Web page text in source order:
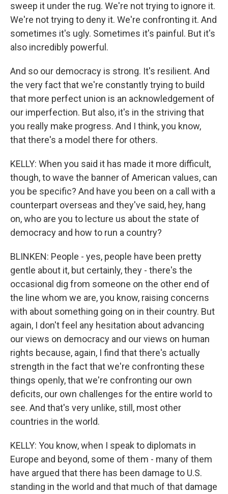
sweep it under the rug. We're not trying to ignore it.
We're not trying to deny it. We're confronting it. And
sometimes it's ugly. Sometimes it's painful. But it's
also incredibly powerful.
And so our democracy is strong. It's resilient. And
the very fact that we're constantly trying to build
that more perfect union is an acknowledgement of
our imperfection. But also, it's in the striving that
you really make progress. And I think, you know,
that there's a model there for others.
KELLY: When you said it has made it more difficult,
though, to wave the banner of American values, can
you be specific? And have you been on a call with a
counterpart overseas and they've said, hey, hang
on, who are you to lecture us about the state of
democracy and how to run a country?
BLINKEN: People - yes, people have been pretty
gentle about it, but certainly, they - there's the
occasional dig from someone on the other end of
the line whom we are, you know, raising concerns
with about something going on in their country. But
again, I don't feel any hesitation about advancing
our views on democracy and our views on human
rights because, again, I find that there's actually
strength in the fact that we're confronting these
things openly, that we're confronting our own
deficits, our own challenges for the entire world to
see. And that's very unlike, still, most other
countries in the world.
KELLY: You know, when I speak to diplomats in
Europe and beyond, some of them - many of them
have argued that there has been damage to U.S.
standing in the world and that much of that damage